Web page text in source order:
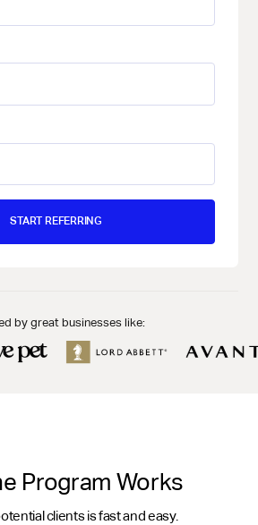
by great businesses like:
Program Works
clients is fast and easy.